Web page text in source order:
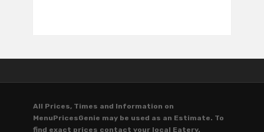
All Prices, Times and Information on
MenuPricesGenie may be used as an Estimate. To
find exact prices contact your local Eatery.